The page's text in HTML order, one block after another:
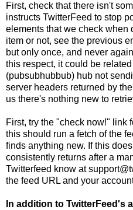
First, check that there isn't
instructs TwitterFeed to stop
elements that we check when
item or not, see the previous
but only once, and never again
this respect, it could be
(pubsubhubbub) hub not
server headers returned by
us there's nothing new to
First, try the "check now!" link
this should run a fetch of the
finds anything new. If this
consistently returns after a
Twitterfeed know at
the feed URL and your
In addition to TwitterFeed's